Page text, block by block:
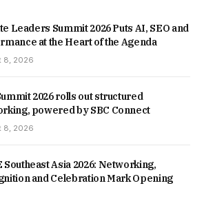
Leaders Summit 2026 Puts AI, SEO and
at the Heart of the Agenda
8, 2026
2026 rolls out structured
powered by SBC Connect
8, 2026
Southeast Asia 2026: Networking,
and Celebration Mark Opening